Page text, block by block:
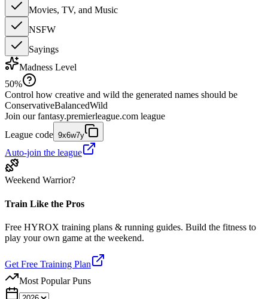
Movies, TV, and Music
NSFW
Sayings
Madness Level
50%
Control how creative and wild the generated names should be
ConservativeBalancedWild
Join our fantasy.premierleague.com league
League code 9x6w7y
Auto-join the league
Weekend Warrior?
Train Like the Pros
Free HYROX training plans & running guides. Build the fitness to
play your own game at the weekend.
Get Free Training Plan
Most Popular Puns